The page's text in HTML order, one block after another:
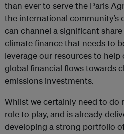
than ever to serve the Paris
the international community’s
can channel a significant
climate finance that needs to
leverage our resources to
global financial flows towards
emissions investments.
Whilst we certainly need to do
role to play, and is already
developing a strong portfolio